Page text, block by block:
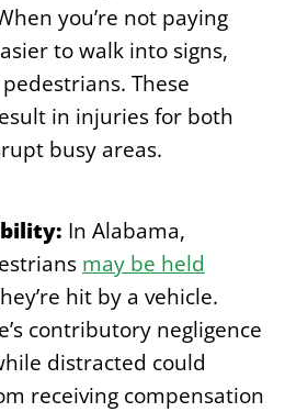
you’re not paying
to walk into signs,
These
in injuries for both
busy areas.
In Alabama,
may be held
hit by a vehicle.
contributory negligence
distracted could
receiving compensation